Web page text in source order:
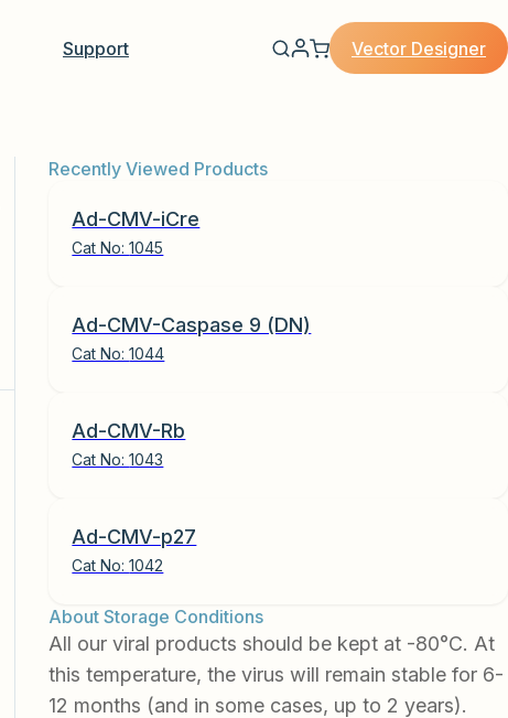
Support Vector Designer
Recently Viewed Products
Ad-CMV-iCre
Cat No:1045
Ad-CMV-Caspase 9 (DN)
Cat No:1044
Ad-CMV-Rb
Cat No:1043
Ad-CMV-p27
Cat No:1042
About Storage Conditions
All our viral products should be kept at -80°C. At
this temperature, the virus will remain stable for 6-
12 months (and in some cases, up to 2 years).